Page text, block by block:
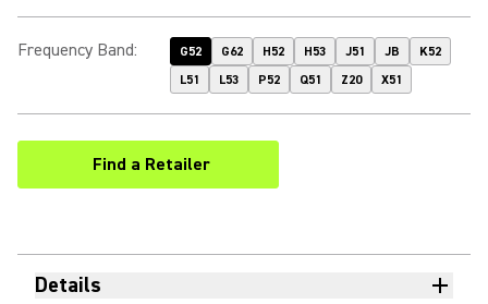
Frequency Band: G52 G62 H52 H53 J51 JB
K52
L51
L53 P52 Q51 Z20 X51
Find a Retailer
(Opens in a new tab)
Details